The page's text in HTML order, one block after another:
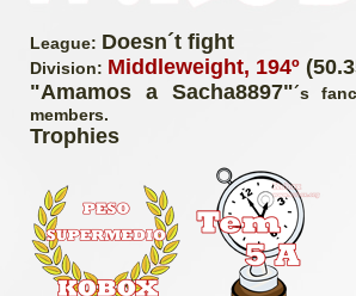
League: Doesn´t fight
Division: Middleweight, 194º
"Amamos a Sacha8897"´s
members.
Trophies